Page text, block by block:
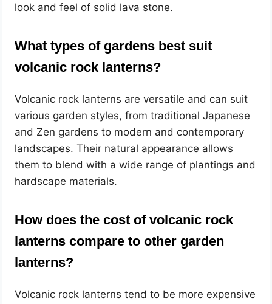
look and feel of solid lava stone.
What types of gardens best suit
volcanic rock lanterns?
Volcanic rock lanterns are versatile and can suit
various garden styles, from traditional Japanese
and Zen gardens to modern and contemporary
landscapes. Their natural appearance allows
them to blend with a wide range of plantings and
hardscape materials.
How does the cost of volcanic rock
lanterns compare to other garden
lanterns?
Volcanic rock lanterns tend to be more expensive